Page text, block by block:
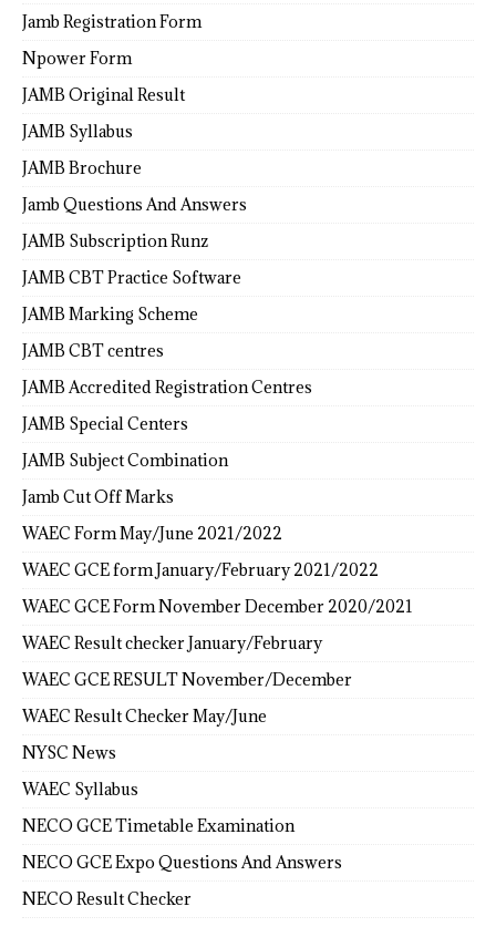
Jamb Registration Form
Npower Form
JAMB Original Result
JAMB Syllabus
JAMB Brochure
Jamb Questions And Answers
JAMB Subscription Runz
JAMB CBT Practice Software
JAMB Marking Scheme
JAMB CBT centres
JAMB Accredited Registration Centres
JAMB Special Centers
JAMB Subject Combination
Jamb Cut Off Marks
WAEC Form May/June 2021/2022
WAEC GCE form January/February 2021/2022
WAEC GCE Form November December 2020/2021
WAEC Result checker January/February
WAEC GCE RESULT November/December
WAEC Result Checker May/June
NYSC News
WAEC Syllabus
NECO GCE Timetable Examination
NECO GCE Expo Questions And Answers
NECO Result Checker